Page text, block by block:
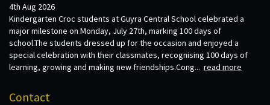
4th Aug 2026
Kindergarten Croc students at Guyra Central School celebrated a
major milestone on Monday, July 27th, marking 100 days of
school.The students dressed up for the occasion and enjoyed a
special celebration with their classmates, recognising 100 days of
learning, growing and making new friendships.Cong... read more
Contact